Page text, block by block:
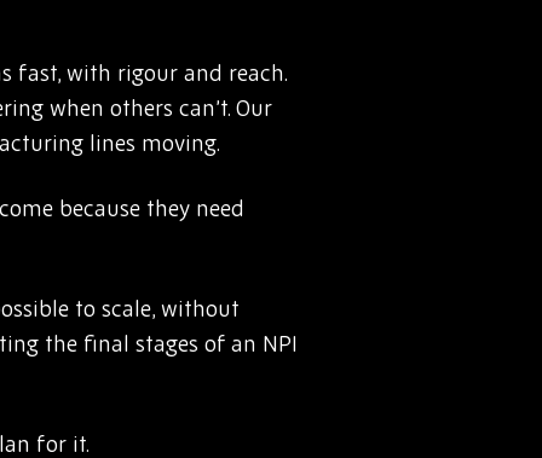
fast, with rigour and reach.
when others can’t. Our
lines moving.
because they need
to scale, without
the final stages of an NPI
for it.